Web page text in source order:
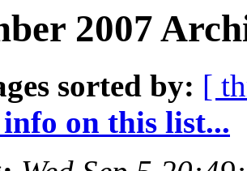
2007
sorted by: [
on this list...